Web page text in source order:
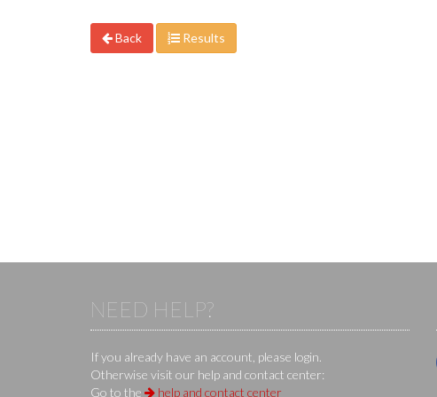
Back Results
NEED HELP?
If you already have an account, please login.
Otherwise visit our help and contact center:
Go to the
help and contact center